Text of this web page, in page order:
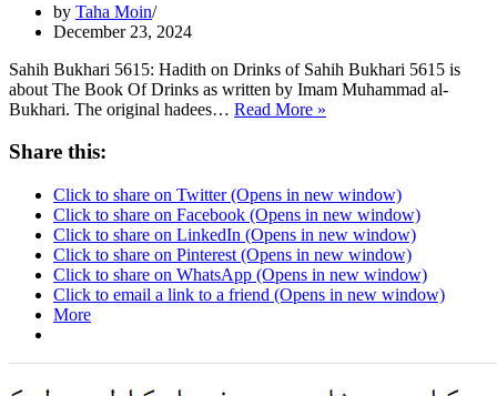
by Taha Moin
December 23, 2024
Sahih Bukhari 5615: Hadith on Drinks of Sahih Bukhari 5615 is
about The Book Of Drinks as written by Imam Muhammad al-
Bukhari. The original hadees… Read More »
Share this:
Click to share on Twitter (Opens in new window)
Click to share on Facebook (Opens in new window)
Click to share on LinkedIn (Opens in new window)
Click to share on Pinterest (Opens in new window)
Click to share on WhatsApp (Opens in new window)
Click to email a link to a friend (Opens in new window)
More